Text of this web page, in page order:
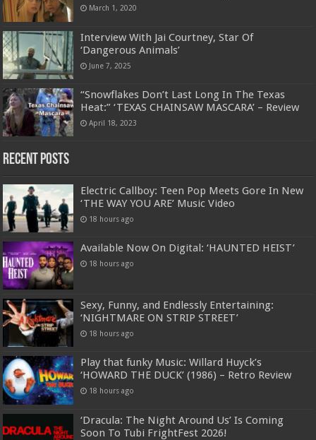
March 1, 2020
Interview With Jai Courtney, Star Of
‘Dangerous Animals’
June 7, 2025
“Snowflakes Don’t Last Long In The Texas
Heat:” ‘TEXAS CHAINSAW MASCARA’ – Review
April 18, 2023
Recent Posts
Electric Callboy: Teen Pop Meets Gore In New
‘THE WAY YOU ARE’ Music Video
18 hours ago
Available Now On Digital: ‘HAUNTED HEIST’
18 hours ago
Sexy, Funny, and Endlessly Entertaining:
‘NIGHTMARE ON STRIP STREET’
18 hours ago
Play that funky Music: Willard Huyck’s
‘HOWARD THE DUCK’ (1986) – Retro Review
18 hours ago
‘Dracula: The Night Around Us’ Is Coming
Soon To Tubi FrightFest 2026!